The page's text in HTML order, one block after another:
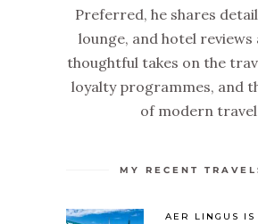
Preferred, he shares
lounge, and hotel reviews
thoughtful takes on the
loyalty programmes, and
of modern
MY RECENT
AER LINGUS IS